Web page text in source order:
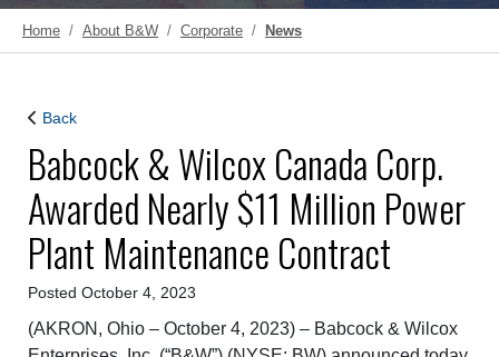
Home About B&W Corporate News
Back
Babcock & Wilcox Canada Corp.
Awarded Nearly $11 Million Power
Plant Maintenance Contract
Posted October 4, 2023
(AKRON, Ohio – October 4, 2023) – Babcock & Wilcox